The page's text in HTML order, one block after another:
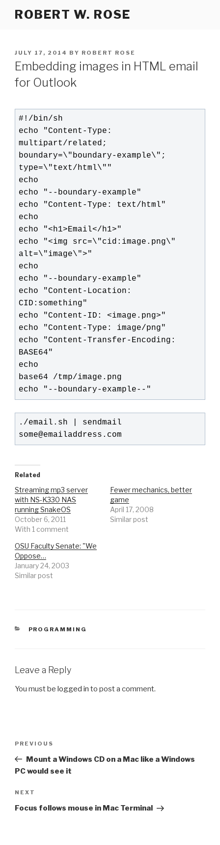
ROBERT W. ROSE
POSTED
ON
JULY 17, 2014 BY ROBERT ROSE
Embedding images in HTML email
for Outlook
#!/bin/sh
echo "Content-Type:
multipart/related;
boundary=\"boundary-example\";
type=\"text/html\""
echo
echo "--boundary-example"
echo "Content-Type: text/html"
echo
echo "<h1>Email</h1>"
echo "<img src=\"cid:image.png\"
alt=\"image\">"
echo
echo "--boundary-example"
echo "Content-Location:
CID:something"
echo "Content-ID: <image.png>"
echo "Content-Type: image/png"
echo "Content-Transfer-Encoding:
BASE64"
echo
base64 /tmp/image.png
echo "--boundary-example--"
./email.sh | sendmail
some@emailaddress.com
Related
Streaming mp3 server
with NS-K330 NAS
running SnakeOS
October 6, 2011
With 1 comment
Fewer mechanics, better
game
April 17, 2008
Similar post
OSU Faculty Senate: "We
Oppose…
January 24, 2003
Similar post
CATEGORIES
PROGRAMMING
Leave a Reply
You must be logged in to post a comment.
Previous
Post
PREVIOUS
Mount a Windows CD on a Mac like a Windows
PC would see it
Next
Post
NEXT
Focus follows mouse in Mac Terminal